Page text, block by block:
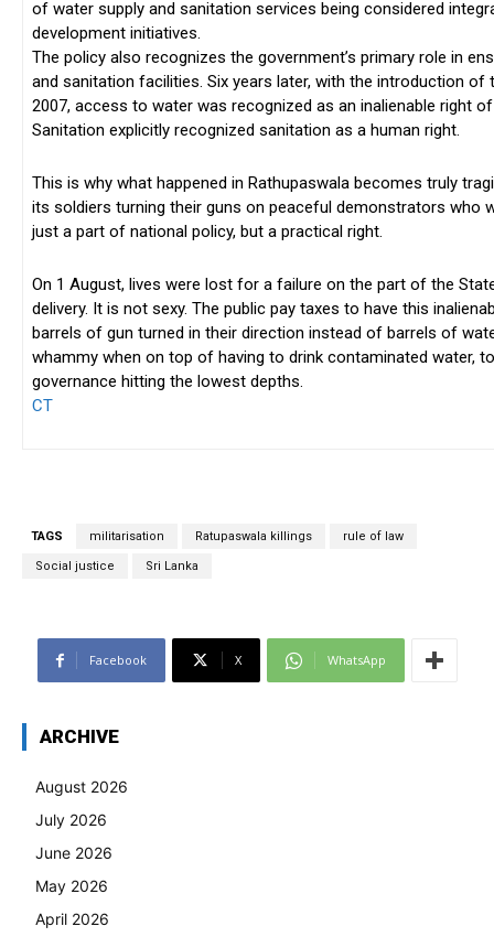
of water supply and sanitation services being considered
development initiatives.
The policy also recognizes the government’s primary role in
and sanitation facilities. Six years later, with the introduction of
2007, access to water was recognized as an inalienable right
Sanitation explicitly recognized sanitation as a human right.
This is why what happened in Rathupaswala becomes truly
its soldiers turning their guns on peaceful demonstrators who
just a part of national policy, but a practical right.
On 1 August, lives were lost for a failure on the part of the
delivery. It is not sexy. The public pay taxes to have this
barrels of gun turned in their direction instead of barrels of
whammy when on top of having to drink contaminated water,
governance hitting the lowest depths.
CT
TAGS militarisation Ratupaswala killings rule of law
Social justice Sri Lanka
Facebook X WhatsApp
ARCHIVE
August 2026
July 2026
June 2026
May 2026
April 2026